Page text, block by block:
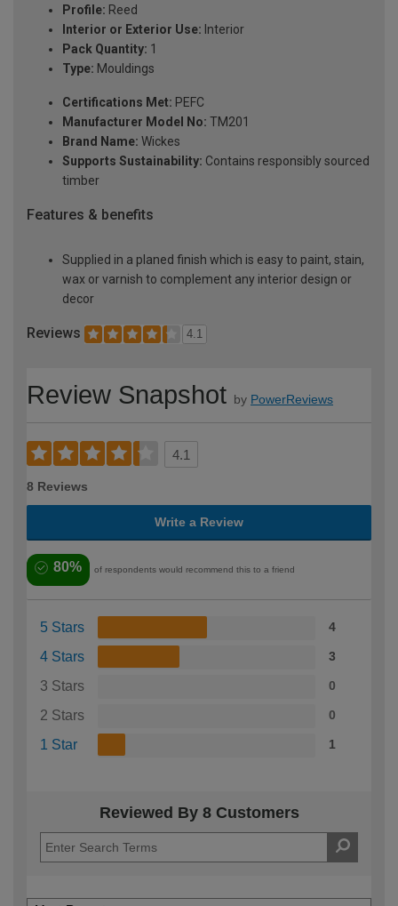
Profile: Reed
Interior or Exterior Use: Interior
Pack Quantity: 1
Type: Mouldings
Certifications Met: PEFC
Manufacturer Model No: TM201
Brand Name: Wickes
Supports Sustainability: Contains responsibly sourced
timber
Features & benefits
Supplied in a planed finish which is easy to paint, stain,
wax or varnish to complement any interior design or
decor
Reviews 4.1
Review Snapshot by PowerReviews
4.1
8 Reviews
Write a Review
80% of respondents would recommend this to a friend
5 Stars 4
4 Stars 3
3 Stars 0
2 Stars 0
1 Star 1
Reviewed By 8 Customers